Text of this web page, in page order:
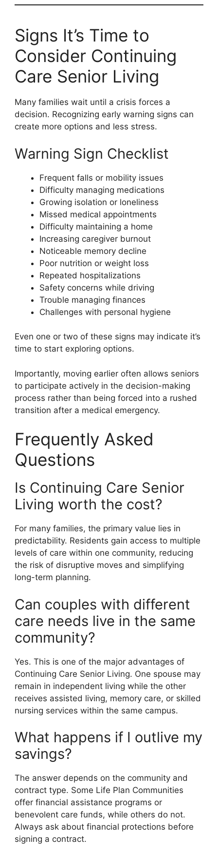
Signs It’s Time to
Consider Continuing
Care Senior Living
Many families wait until a crisis forces a
decision. Recognizing early warning signs can
create more options and less stress.
Warning Sign Checklist
Frequent falls or mobility issues
Difficulty managing medications
Growing isolation or loneliness
Missed medical appointments
Difficulty maintaining a home
Increasing caregiver burnout
Noticeable memory decline
Poor nutrition or weight loss
Repeated hospitalizations
Safety concerns while driving
Trouble managing finances
Challenges with personal hygiene
Even one or two of these signs may indicate it’s
time to start exploring options.
Importantly, moving earlier often allows seniors
to participate actively in the decision-making
process rather than being forced into a rushed
transition after a medical emergency.
Frequently Asked
Questions
Is Continuing Care Senior
Living worth the cost?
For many families, the primary value lies in
predictability. Residents gain access to multiple
levels of care within one community, reducing
the risk of disruptive moves and simplifying
long-term planning.
Can couples with different
care needs live in the same
community?
Yes. This is one of the major advantages of
Continuing Care Senior Living. One spouse may
remain in independent living while the other
receives assisted living, memory care, or skilled
nursing services within the same campus.
What happens if I outlive my
savings?
The answer depends on the community and
contract type. Some Life Plan Communities
offer financial assistance programs or
benevolent care funds, while others do not.
Always ask about financial protections before
signing a contract.